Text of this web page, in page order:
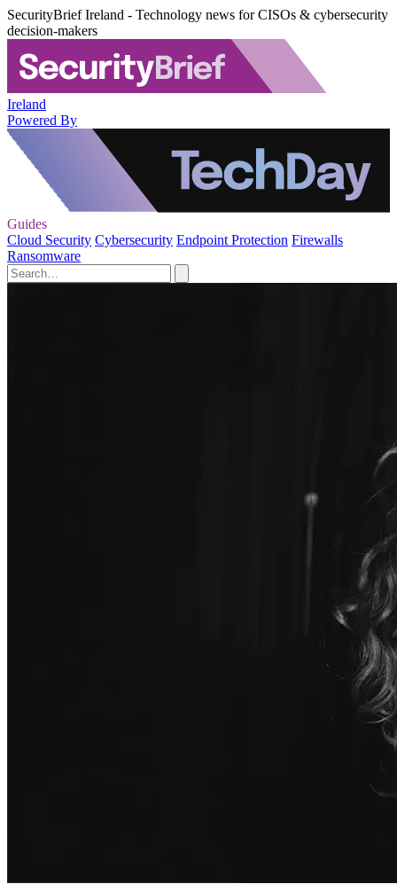
SecurityBrief Ireland - Technology news for CISOs & cybersecurity
decision-makers
Ireland
Powered By
Guides
Cloud Security Cybersecurity Endpoint Protection Firewalls
Ransomware